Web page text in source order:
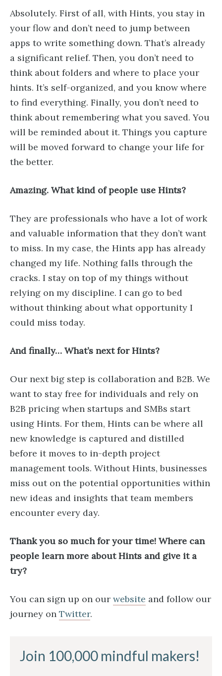
Absolutely. First of all, with Hints, you stay in
your flow and don’t need to jump between
apps to write something down. That’s already
a significant relief. Then, you don’t need to
think about folders and where to place your
hints. It’s self-organized, and you know where
to find everything. Finally, you don’t need to
think about remembering what you saved. You
will be reminded about it. Things you capture
will be moved forward to change your life for
the better.
Amazing. What kind of people use Hints?
They are professionals who have a lot of work
and valuable information that they don’t want
to miss. In my case, the Hints app has already
changed my life. Nothing falls through the
cracks. I stay on top of my things without
relying on my discipline. I can go to bed
without thinking about what opportunity I
could miss today.
And finally… What’s next for Hints?
Our next big step is collaboration and B2B. We
want to stay free for individuals and rely on
B2B pricing when startups and SMBs start
using Hints. For them, Hints can be where all
new knowledge is captured and distilled
before it moves to in-depth project
management tools. Without Hints, businesses
miss out on the potential opportunities within
new ideas and insights that team members
encounter every day.
Thank you so much for your time! Where can
people learn more about Hints and give it a
try?
You can sign up on our website and follow our
journey on Twitter.
Join 100,000 mindful makers!